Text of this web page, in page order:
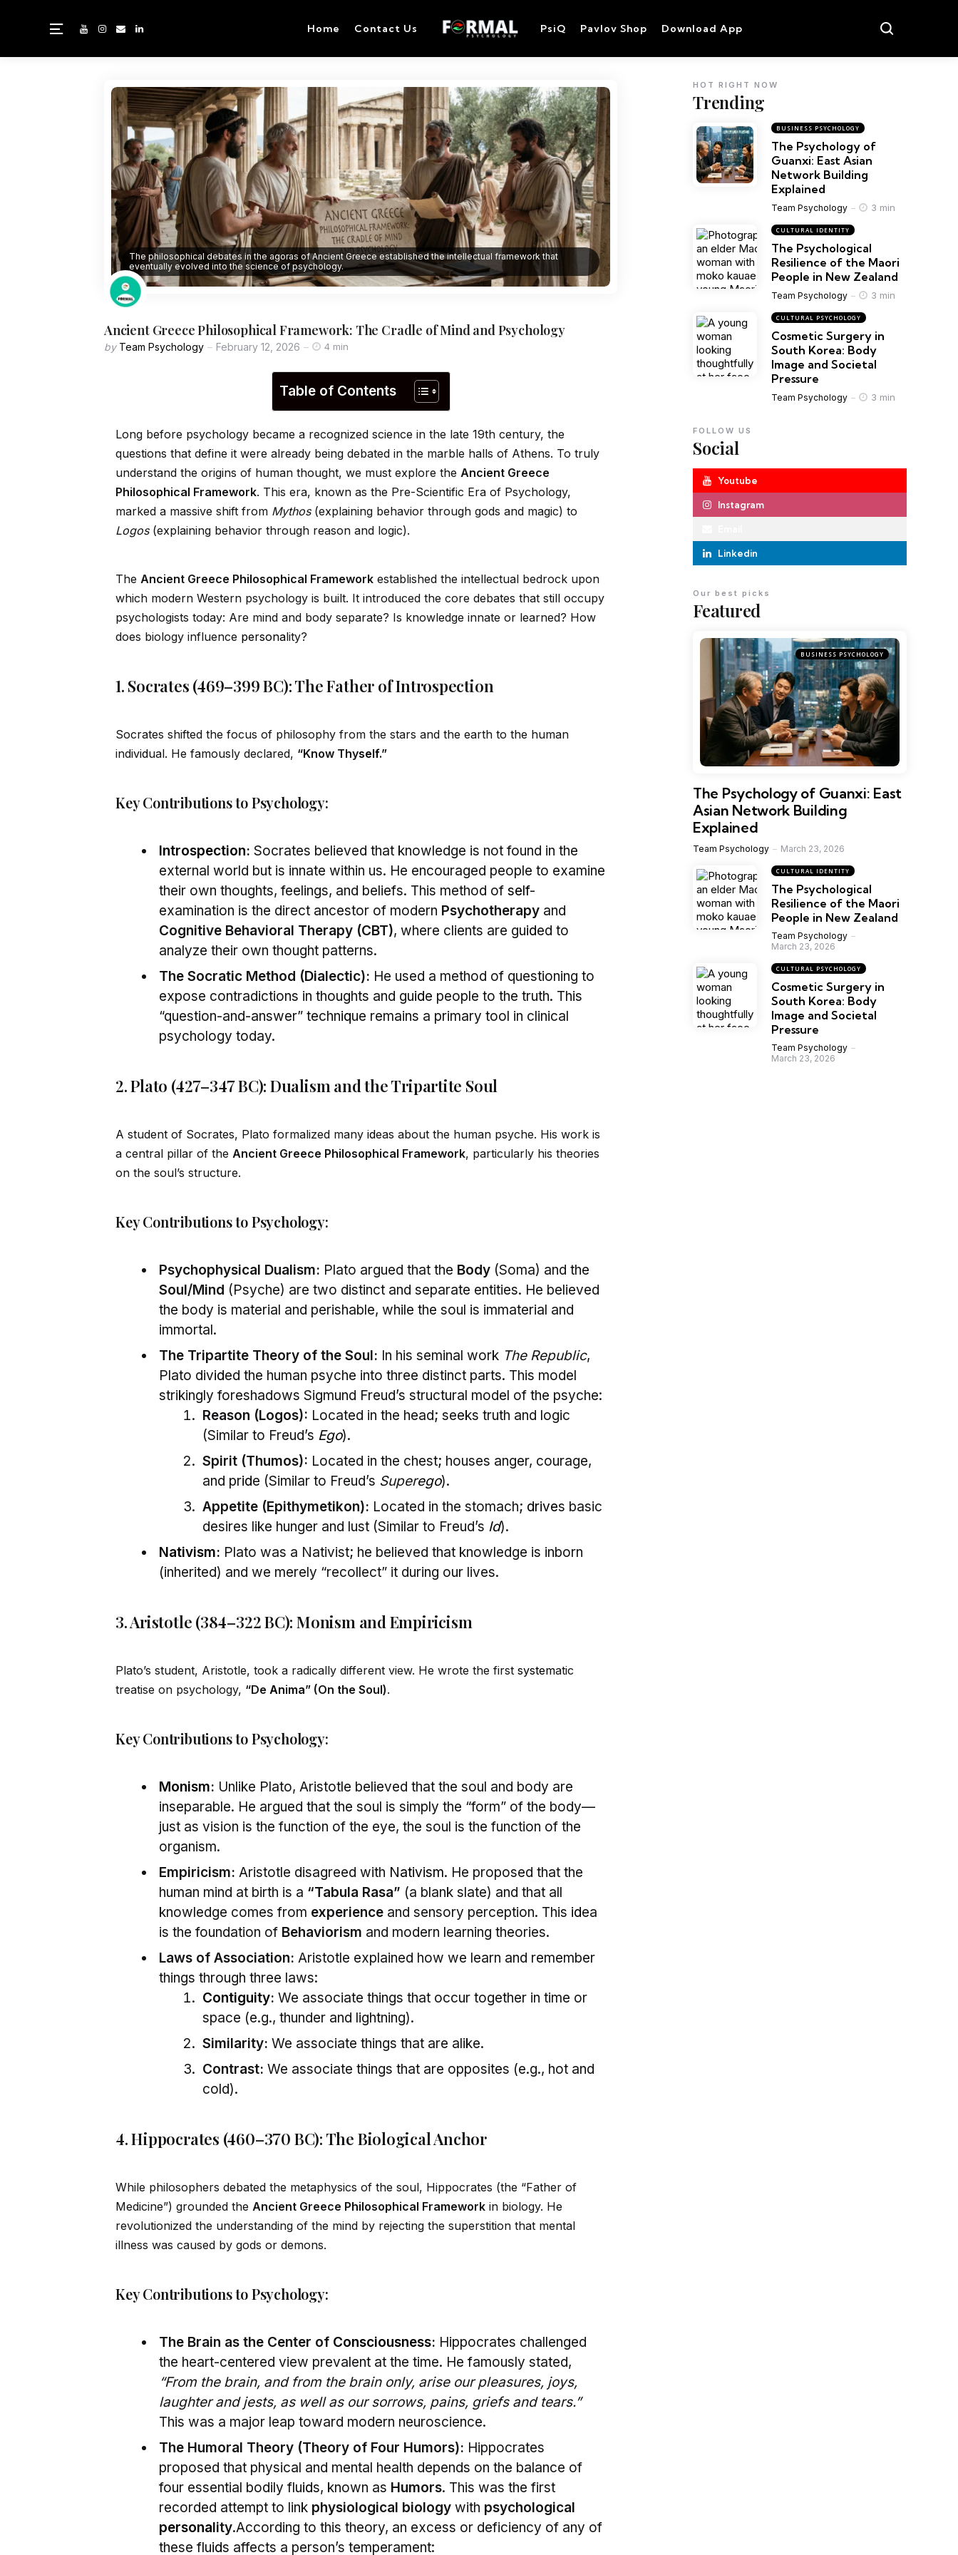
Home Contact Us PsiQ Pavlov Shop Download App
The philosophical debates in the agoras of Ancient Greece established the intellectual framework that
eventually evolved into the science of psychology.
Ancient Greece Philosophical Framework: The Cradle of Mind and Psychology
by Team Psychology February 12, 2026 4 min
Table of Contents
Long before psychology became a recognized science in the late 19th century, the
questions that define it were already being debated in the marble halls of Athens. To truly
understand the origins of human thought, we must explore the Ancient Greece
Philosophical Framework. This era, known as the Pre-Scientific Era of Psychology,
marked a massive shift from Mythos(explaining behavior through gods and magic) to
Logos(explaining behavior through reason and logic).
The Ancient Greece Philosophical Framework established the intellectual bedrock upon
which modern Western psychology is built. It introduced the core debates that still occupy
psychologists today: Are mind and body separate? Is knowledge innate or learned? How
does biology influence personality?
1. Socrates (469–399 BC): The Father of Introspection
Socrates shifted the focus of philosophy from the stars and the earth to the human
individual. He famously declared, “Know Thyself.”
Key Contributions to Psychology:
Introspection: Socrates believed that knowledge is not found in the
external world but is innate within us. He encouraged people to examine
their own thoughts, feelings, and beliefs. This method of self-
examination is the direct ancestor of modern Psychotherapy and
Cognitive Behavioral Therapy (CBT), where clients are guided to
analyze their own thought patterns.
The Socratic Method (Dialectic): He used a method of questioning to
expose contradictions in thoughts and guide people to the truth. This
“question-and-answer” technique remains a primary tool in clinical
psychology today.
2. Plato (427–347 BC): Dualism and the Tripartite Soul
A student of Socrates, Plato formalized many ideas about the human psyche. His work is
a central pillar of the Ancient Greece Philosophical Framework, particularly his theories
on the soul’s structure.
Key Contributions to Psychology:
Psychophysical Dualism: Plato argued that the Body (Soma) and the
Soul/Mind (Psyche) are two distinct and separate entities. He believed
the body is material and perishable, while the soul is immaterial and
immortal.
The Tripartite Theory of the Soul: In his seminal work The Republic,
Plato divided the human psyche into three distinct parts. This model
strikingly foreshadows Sigmund Freud’s structural model of the psyche:
Reason (Logos): Located in the head; seeks truth and logic
(Similar to Freud’s Ego).
Spirit (Thumos): Located in the chest; houses anger, courage,
and pride (Similar to Freud’s Superego).
Appetite (Epithymetikon): Located in the stomach; drives basic
desires like hunger and lust (Similar to Freud’s Id).
Nativism: Plato was a Nativist; he believed that knowledge is inborn
(inherited) and we merely “recollect” it during our lives.
3. Aristotle (384–322 BC): Monism and Empiricism
Plato’s student, Aristotle, took a radically different view. He wrote the first systematic
treatise on psychology, “De Anima” (On the Soul).
Key Contributions to Psychology:
Monism: Unlike Plato, Aristotle believed that the soul and body are
inseparable. He argued that the soul is simply the “form” of the body—
just as vision is the function of the eye, the soul is the function of the
organism.
Empiricism: Aristotle disagreed with Nativism. He proposed that the
human mind at birth is a “Tabula Rasa” (a blank slate) and that all
knowledge comes from experience and sensory perception. This idea
is the foundation of Behaviorism and modern learning theories.
Laws of Association: Aristotle explained how we learn and remember
things through three laws:
Contiguity: We associate things that occur together in time or
space (e.g., thunder and lightning).
Similarity: We associate things that are alike.
Contrast: We associate things that are opposites (e.g., hot and
cold).
4. Hippocrates (460–370 BC): The Biological Anchor
While philosophers debated the metaphysics of the soul, Hippocrates (the “Father of
Medicine”) grounded the Ancient Greece Philosophical Framework in biology. He
revolutionized the understanding of the mind by rejecting the superstition that mental
illness was caused by gods or demons.
Key Contributions to Psychology:
The Brain as the Center of Consciousness: Hippocrates challenged
the heart-centered view prevalent at the time. He famously stated,
“From the brain, and from the brain only, arise our pleasures, joys,
laughter and jests, as well as our sorrows, pains, griefs and tears.”
This was a major leap toward modern neuroscience.
The Humoral Theory (Theory of Four Humors): Hippocrates
proposed that physical and mental health depends on the balance of
four essential bodily fluids, known as Humors. This was the first
recorded attempt to link physiological biology with psychological
personality.According to this theory, an excess or deficiency of any of
these fluids affects a person’s temperament:
Trending
HOT RIGHT NOW
BUSINESS PSYCHOLOGY
The Psychology of
Guanxi: East Asian
Network Building
Explained
Team Psychology 3 min
CULTURAL IDENTITY
The Psychological
Resilience of the Maori
People in New Zealand
Team Psychology 3 min
CULTURAL PSYCHOLOGY
Cosmetic Surgery in
South Korea: Body
Image and Societal
Pressure
Team Psychology 3 min
Social
FOLLOW US
Youtube
Instagram
Linkedin
Featured
Our best picks
BUSINESS PSYCHOLOGY
The Psychology of Guanxi: East
Asian Network Building
Explained
Team Psychology March 23, 2026
CULTURAL IDENTITY
The Psychological
Resilience of the Maori
People in New Zealand
Team Psychology
March 23, 2026
CULTURAL PSYCHOLOGY
Cosmetic Surgery in
South Korea: Body
Image and Societal
Pressure
Team Psychology
March 23, 2026